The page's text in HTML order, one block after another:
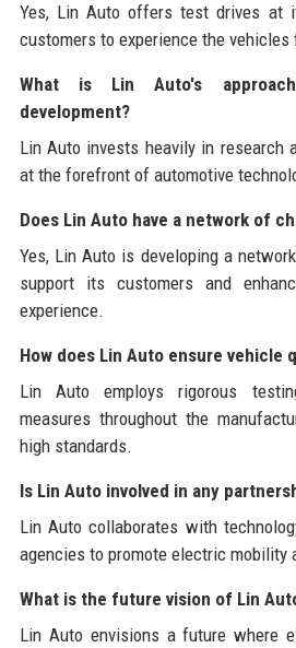
Yes, Lin Auto offers test drives at
customers to experience the vehicles
What is Lin Auto's
development?
Lin Auto invests heavily in research
at the forefront of automotive
Does Lin Auto have a network of
Yes, Lin Auto is developing a
support its customers and
experience.
How does Lin Auto ensure vehicle
Lin Auto employs rigorous
measures throughout the
high standards.
Is Lin Auto involved in any
Lin Auto collaborates with
agencies to promote electric mobility
What is the future vision of Lin
Lin Auto envisions a future where